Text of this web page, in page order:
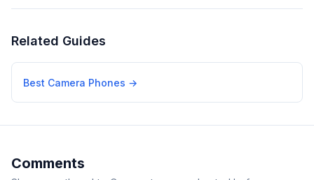
Related Guides
Best Camera Phones →
Comments